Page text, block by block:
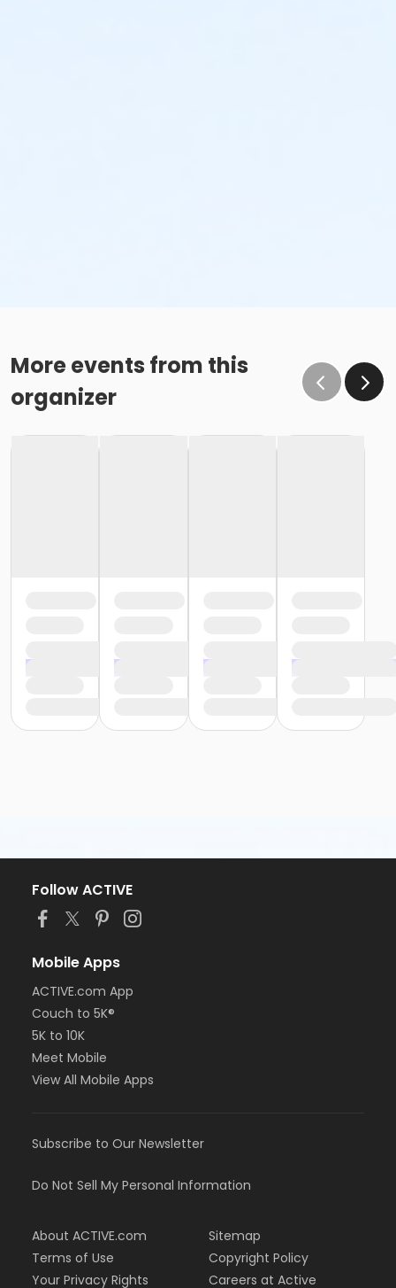
More events from this
organizer
Follow ACTIVE
Mobile Apps
ACTIVE.com App
Couch to 5K®
5K to 10K
Meet Mobile
View All Mobile Apps
Subscribe to Our Newsletter
Do Not Sell My Personal Information
About ACTIVE.com
Terms of Use
Your Privacy Rights
Sitemap
Copyright Policy
Careers at Active